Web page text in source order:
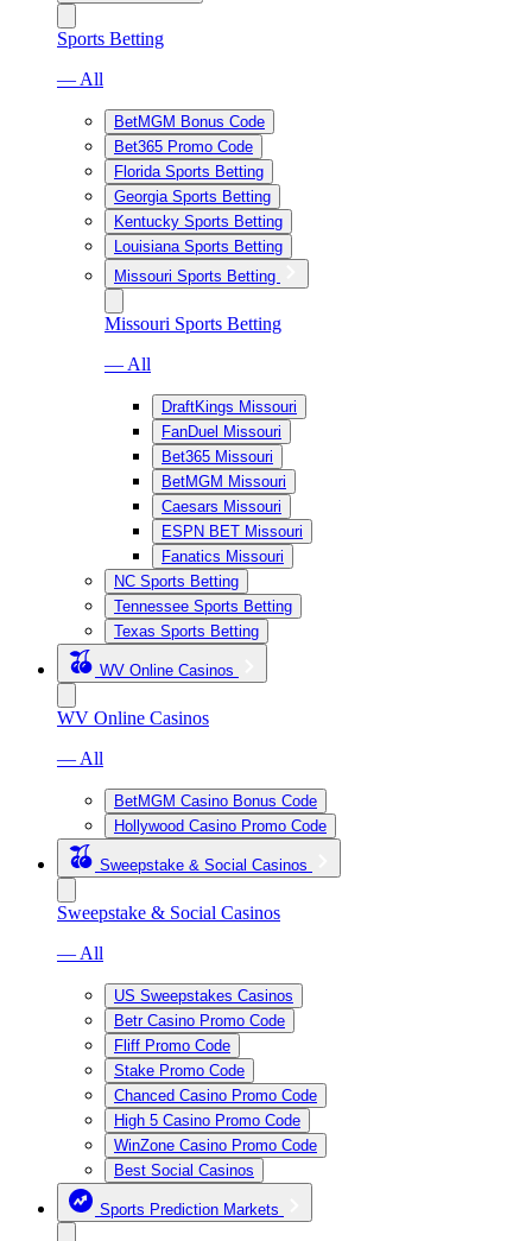
Sports Betting
— All
BetMGM Bonus Code
Bet365 Promo Code
Florida Sports Betting
Georgia Sports Betting
Kentucky Sports Betting
Louisiana Sports Betting
Missouri Sports Betting
Missouri Sports Betting
— All
DraftKings Missouri
FanDuel Missouri
Bet365 Missouri
BetMGM Missouri
Caesars Missouri
ESPN BET Missouri
Fanatics Missouri
NC Sports Betting
Tennessee Sports Betting
Texas Sports Betting
WV Online Casinos
WV Online Casinos
— All
BetMGM Casino Bonus Code
Hollywood Casino Promo Code
Sweepstake & Social Casinos
Sweepstake & Social Casinos
— All
US Sweepstakes Casinos
Betr Casino Promo Code
Fliff Promo Code
Stake Promo Code
Chanced Casino Promo Code
High 5 Casino Promo Code
WinZone Casino Promo Code
Best Social Casinos
Sports Prediction Markets